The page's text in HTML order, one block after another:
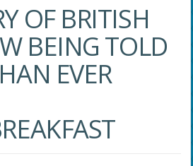
OF BRITISH
BEING TOLD
EVER